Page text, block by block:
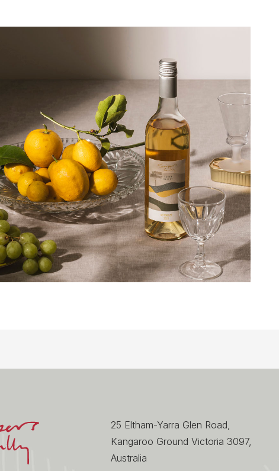
25 Eltham-Yarra Glen Road,
Kangaroo Ground Victoria 3097,
Australia